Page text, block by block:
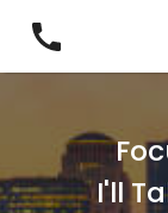
I'll